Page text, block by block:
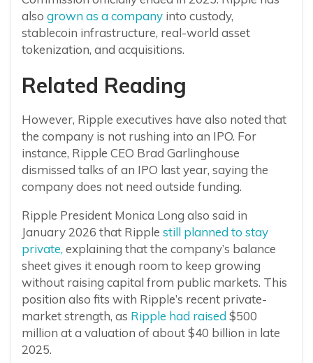
also grown as a company into custody,
stablecoin infrastructure, real-world asset
tokenization, and acquisitions.
Related Reading
However, Ripple executives have also noted that
the company is not rushing into an IPO. For
instance, Ripple CEO Brad Garlinghouse
dismissed talks of an IPO last year, saying the
company does not need outside funding.
Ripple President Monica Long also said in
January 2026 that Ripple still planned to stay
private, explaining that the company’s balance
sheet gives it enough room to keep growing
without raising capital from public markets. This
position also fits with Ripple’s recent private-
market strength, as Ripple had raised $500
million at a valuation of about $40 billion in late
2025.